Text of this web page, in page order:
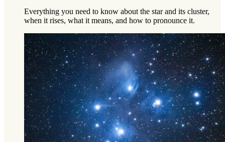
Everything you need to know about the star and its cluster,
when it rises, what it means, and how to pronounce it.